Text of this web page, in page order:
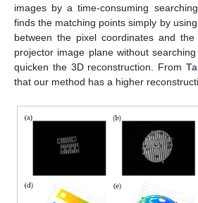
images by a time-consuming
finds the matching points simply by
between the pixel coordinates and
projector image plane without
quicken the 3D reconstruction. From
that our method has a higher